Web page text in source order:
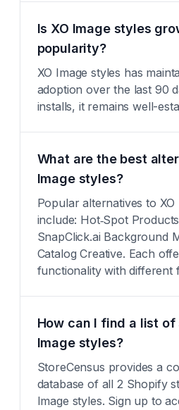
Is XO Image styles
popularity?
XO Image styles has
adoption over the last 90
installs, it remains well-
What are the best
Image styles?
Popular alternatives to XO
include: Hot‑Spot
SnapClick.ai Background
Catalog Creative. Each
functionality with different
How can I find a list of
Image styles?
StoreCensus provides a
database of all 2 Shopify
Image styles. Sign up to